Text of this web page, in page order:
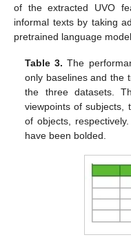
of the extracted UVO
informal texts by taking
pretrained language
Table 3. The
only baselines and the
the three datasets.
viewpoints of subjects,
of objects,
have been bolded.